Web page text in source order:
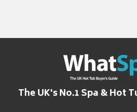
The UK's No.1 Spa & Hot